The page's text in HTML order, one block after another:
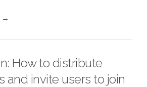
→
How to distribute
and invite users to join